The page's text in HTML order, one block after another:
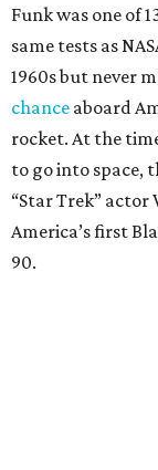
Funk was one of
same tests as
1960s but never
chance aboard
rocket. At the
to go into space,
“Star Trek”
America’s first
90.